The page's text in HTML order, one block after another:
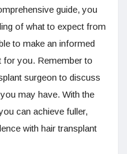
guide, you
of what to expect from
to make an informed
for you. Remember to
surgeon to discuss
may have. With the
can achieve fuller,
with hair transplant